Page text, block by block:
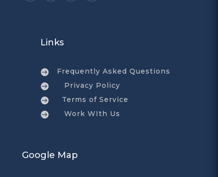
Links
 Frequently Asked Questions
 Privacy Policy
 Terms of Service
 Work WIth Us
Google Map